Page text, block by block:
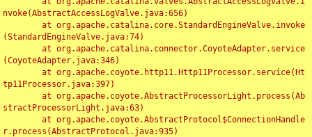
nvoke(AbstractAccessLogValve.java:656)
(StandardEngineValve.java:74)
(CoyoteAdapter.java:346)
tp11Processor.java:397)
stractProcessorLight.java:63)
r.process(AbstractProtocol.java:935)